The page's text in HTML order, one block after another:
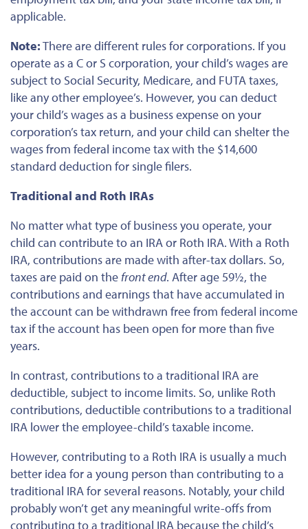
applicable.
Note:There are different rules for corporations. If you
operate as a C or S corporation, your child’s wages are
subject to Social Security, Medicare, and FUTA taxes,
like any other employee’s. However, you can deduct
your child’s wages as a business expense on your
corporation’s tax return, and your child can shelter the
wages from federal income tax with the $14,600
standard deduction for single filers.
Traditional and Roth IRAs
No matter whattype ofbusiness you operate, your
child can contribute to an IRA or Roth IRA. With a Roth
IRA, contributions are made with after-tax dollars. So,
taxes are paid on thefront end. After age 59½, the
contributions and earningsthat haveaccumulated in
the account can be withdrawn free from federal income
tax if the account has been open for more than five
years.
In contrast, contributions to a traditional IRA are
deductible, subject to income limits. So, unlike Roth
contributions, deductible contributions to a traditional
IRA lower the employee-child’s taxable income.
However, contributing to a Roth IRA is usually a much
better idea for a young person than contributing to a
traditional IRA for several reasons. Notably, your child
probably won’t get any meaningful write-offs from
contributing to a traditional IRA because the child’s